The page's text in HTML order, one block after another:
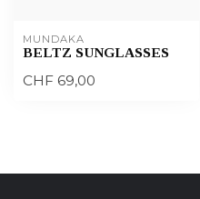
MUNDAKA
BELTZ SUNGLASSES
CHF 69,00